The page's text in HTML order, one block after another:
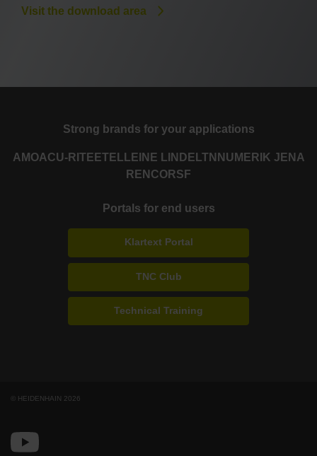
Visit the download area
Strong brands for your applications
AMOACU-RITE ETEL LEINE LINDE LTN NUMERIK JENA
RENCORSF
Portals for end users
Klartext Portal
TNC Club
Technical Training
© HEIDENHAIN 2026